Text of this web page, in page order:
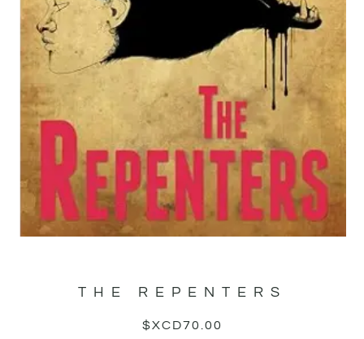
THE REPENTERS
$XCD70.00